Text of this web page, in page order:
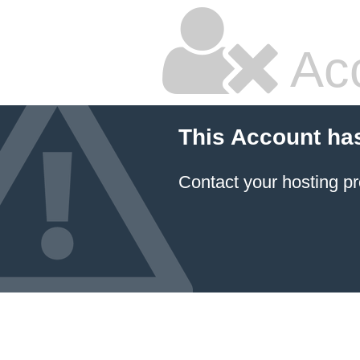
This Account
Contact your hosting